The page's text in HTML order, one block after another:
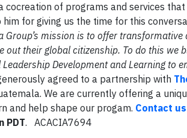
cocreation of programs and services that
for giving us the time for this
Group’s mission is to offer transformative
their global citizenship. To do this we
Development and Learning to
agreed to a partnership with
We are currently offering a
and help shape our progam. Contact us
PDT. ACACIA7694